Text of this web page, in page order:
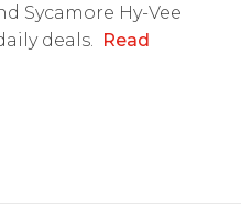
Sycamore Hy-Vee
deals.
Read